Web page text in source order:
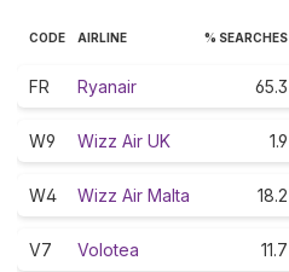
CODE AIRLINE % SEARCHES
FR Ryanair 65.3
W9 Wizz Air UK 1.9
W4 Wizz Air Malta 18.2
V7 Volotea 11.7